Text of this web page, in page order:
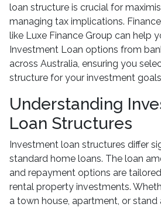
loan structure is crucial for
managing tax implications.
like Luxe Finance Group can help
Investment Loan options from
across Australia, ensuring you
structure for your investment
Understanding
Loan Structures
Investment loan structures differ
standard home loans. The loan
and repayment options are
rental property investments.
a town house, apartment, or